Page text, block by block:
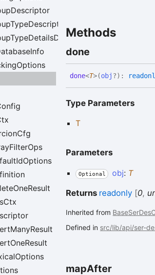
Methods
done
done<T>(obj?) :
Type Parameters
T
Parameters
Optional obj: T
Returns readonly [0,
Inherited from
Defined in src/lib/api/ser-
mapAfter